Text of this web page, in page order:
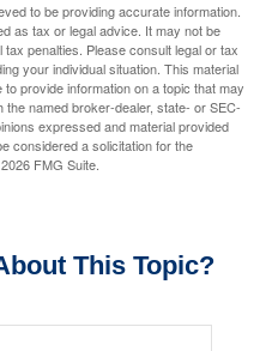
to be providing accurate information.
as tax or legal advice. It may not be
penalties. Please consult legal or tax
your individual situation. This material
provide information on a topic that may
named broker-dealer, state- or SEC-
expressed and material provided
considered a solicitation for the
2026 FMG Suite.
This Topic?